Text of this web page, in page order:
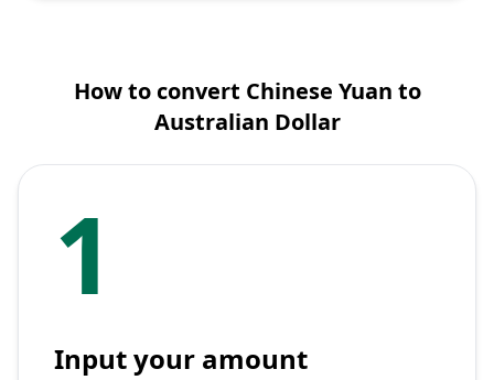
How to convert Chinese Yuan to
Australian Dollar
1
Input your amount